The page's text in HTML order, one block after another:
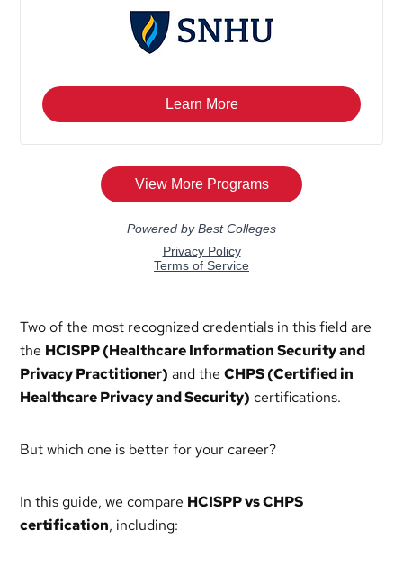
Two of the most recognized credentials in this field are
the HCISPP (Healthcare Information Security and
Privacy Practitioner) and theCHPS (Certified in
Healthcare Privacy and Security) certifications.
But which one is better for your career?
In this guide, we compare HCISPP vs CHPS
certification, including: